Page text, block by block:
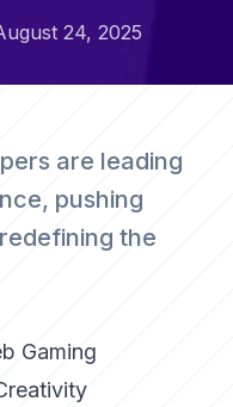
24, 2025
are leading
pushing
the
Gaming